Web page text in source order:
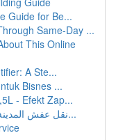
Guide for Be...
Same-Day ...
This Online
A Ste...
Bisnes ...
- Efekt Zap...
نقل عفش المدينة المنورة: دليل شامل للخدمات والأ...